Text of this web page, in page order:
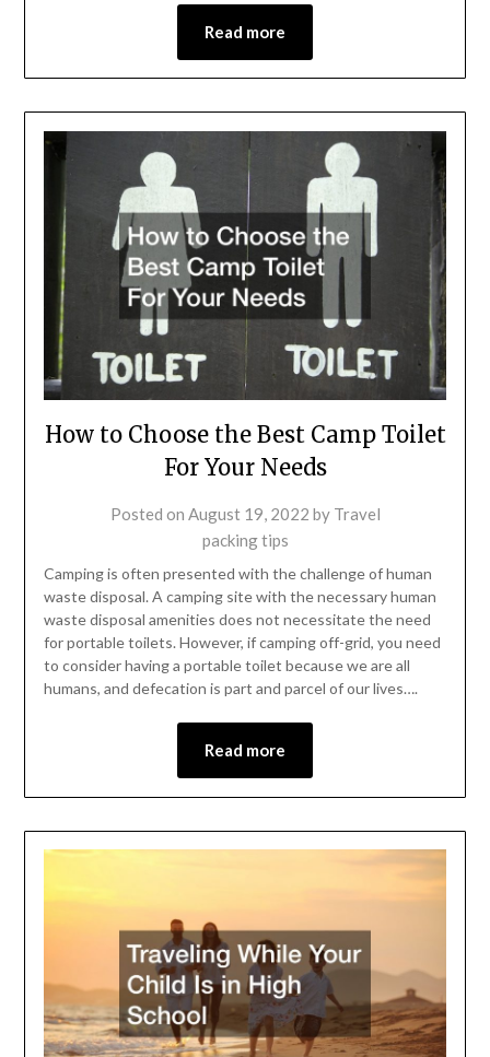
Read more
How to Choose the Best Camp Toilet
For Your Needs
Posted on August 19, 2022 by Travel
packing tips
Camping is often presented with the challenge of human
waste disposal. A camping site with the necessary human
waste disposal amenities does not necessitate the need
for portable toilets. However, if camping off-grid, you need
to consider having a portable toilet because we are all
humans, and defecation is part and parcel of our lives….
Read more